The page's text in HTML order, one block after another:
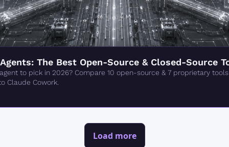
The Best Open-Source & Closed-Source
to pick in 2026? Compare 10 open-source & 7 proprietary
Claude Cowork.
Load more